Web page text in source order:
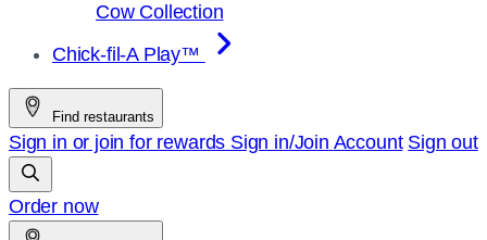
Cow Collection
Chick-fil-A Play™
Find restaurants
Sign in or join for rewards Sign in/Join Account Sign out
Order now